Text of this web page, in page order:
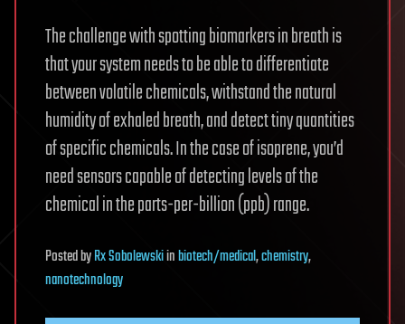
The challenge with spotting biomarkers in breath is
that your system needs to be able to differentiate
between volatile chemicals, withstand the natural
humidity of exhaled breath, and detect tiny quantities
of specific chemicals. In the case of isoprene, you’d
need sensors capable of detecting levels of the
chemical in the parts-per-billion (ppb) range.
PostedbyRx Sobolewskiinbiotech/medical,chemistry,
nanotechnology